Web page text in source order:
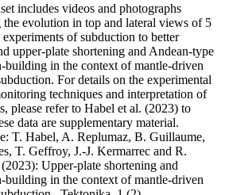
includes videos and photographs
the evolution in top and lateral views of 5
experiments of subduction to better
upper-plate shortening and Andean-type
building in the context of mantle-driven
For details on the experimental
techniques and interpretation of
please refer to Habel et al. (2023) to
data are supplementary material.
T. Habel, A. Replumaz, B. Guillaume,
T. Geffroy, J.-J. Kermarrec and R.
Upper-plate shortening and
building in the context of mantle-driven